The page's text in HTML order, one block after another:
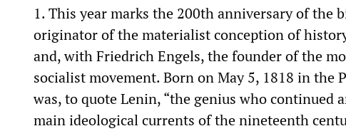
1. This year marks the 200th anniversary of the
originator of the materialist conception of
and, with Friedrich Engels, the founder of the
socialist movement. Born on May 5, 1818 in the
was, to quote Lenin, “the genius who continued
main ideological currents of the nineteenth